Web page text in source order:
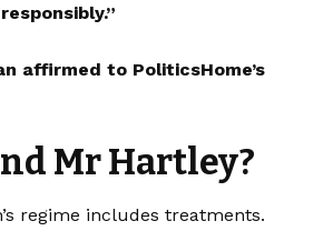
affirmed to PoliticsHome’s
Mr Hartley?
regime includes treatments.